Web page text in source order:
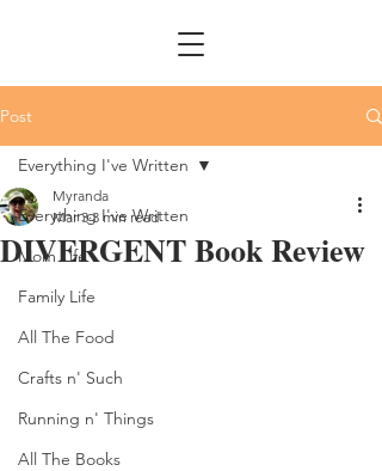
Post
Everything I've Written
Mom Life
Family Life
All The Food
Crafts n' Such
Running n' Things
All The Books
Everything I've Written
DIVERGENT Book Review
Myranda
Mar 3 3 min read